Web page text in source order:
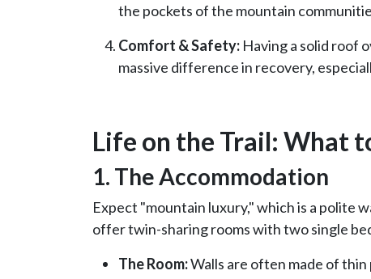
the pockets of the mountain
Comfort & Safety: Having a solid roof
massive difference in recovery,
Life on the Trail: What
1. The Accommodation
Expect "mountain luxury," which is a polite
offer twin-sharing rooms with two single
The Room:Walls are often made of